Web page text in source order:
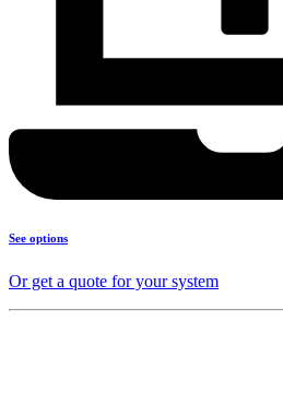
See options
Or get a quote for your system